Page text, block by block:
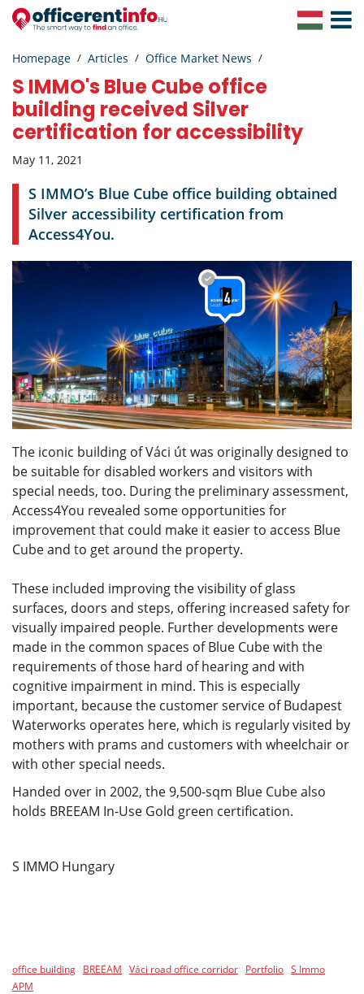
Toggle
Homepage Articles Office Market News
S IMMO's Blue Cube office
building received Silver
certification for accessibility
May 11, 2021
S IMMO’s Blue Cube office building obtained
Silver accessibility certification from
Access4You.
The iconic building of Váci út was originally designed to
be suitable for disabled workers and visitors with
special needs, too. During the preliminary assessment,
Access4You revealed some opportunities for
improvement that could make it easier to access Blue
Cube and to get around the property.
These included improving the visibility of glass
surfaces, doors and steps, offering increased safety for
visually impaired people. Further developments were
made in the common spaces of Blue Cube with the
requirements of those hard of hearing and with
cognitive impairment in mind. This is especially
important, because the customer service of Budapest
Waterworks operates here, which is regularly visited by
mothers with prams and customers with wheelchair or
with other special needs.
Handed over in 2002, the 9,500-sqm Blue Cube also
holds BREEAM In-Use Gold green certification.
S IMMO Hungary
office building BREEAM Váci road office corridor Portfolio S Immo
APM